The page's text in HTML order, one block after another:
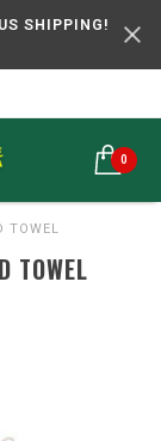
SHIPPING!
0
TOWEL
TOWEL